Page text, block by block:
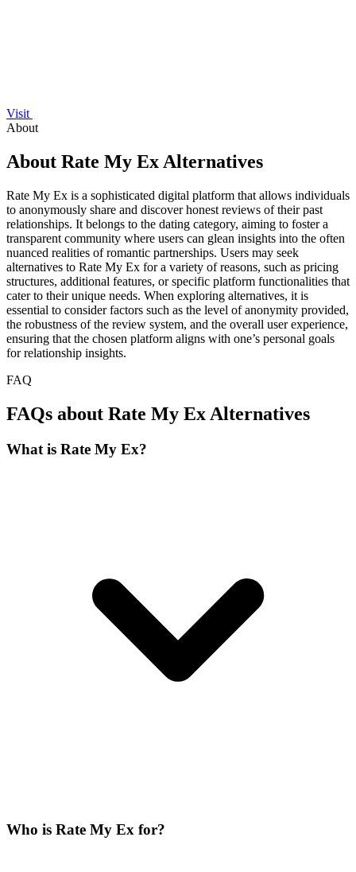
Visit
About
About Rate My Ex Alternatives
Rate My Ex is a sophisticated digital platform that allows individuals
to anonymously share and discover honest reviews of their past
relationships. It belongs to the dating category, aiming to foster a
transparent community where users can glean insights into the often
nuanced realities of romantic partnerships. Users may seek
alternatives to Rate My Ex for a variety of reasons, such as pricing
structures, additional features, or specific platform functionalities that
cater to their unique needs. When exploring alternatives, it is
essential to consider factors such as the level of anonymity provided,
the robustness of the review system, and the overall user experience,
ensuring that the chosen platform aligns with one’s personal goals
for relationship insights.
FAQ
FAQs about Rate My Ex Alternatives
What is Rate My Ex?
Who is Rate My Ex for?